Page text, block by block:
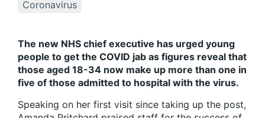
Coronavirus
The new NHS chief executive has urged young
people to get the COVID jab as figures reveal that
those aged 18-34 now make up more than one in
five of those admitted to hospital with the virus.
Speaking on her first visit since taking up the post,